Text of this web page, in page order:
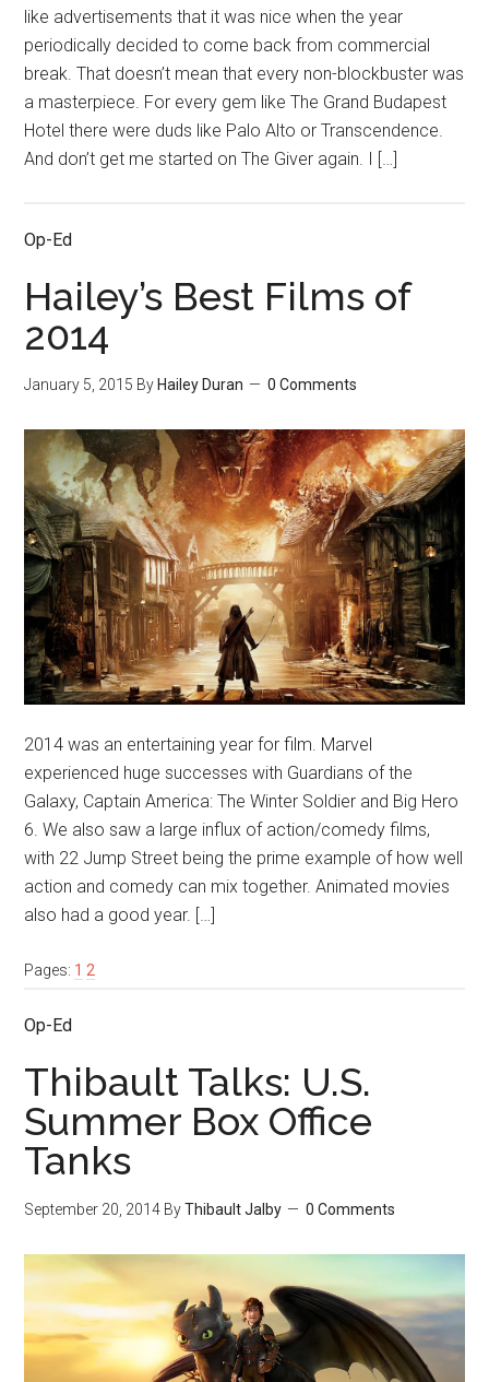
like advertisements that it was nice when the year
periodically decided to come back from commercial
break. That doesn’t mean that every non-blockbuster was
a masterpiece. For every gem like The Grand Budapest
Hotel there were duds like Palo Alto or Transcendence.
And don’t get me started on The Giver again. I […]
Op-Ed
Hailey’s Best Films of
2014
January 5, 2015 By Hailey Duran 0 Comments
2014 was an entertaining year for film. Marvel
experienced huge successes with Guardians of the
Galaxy, Captain America: The Winter Soldier and Big Hero
6. We also saw a large influx of action/comedy films,
with 22 Jump Street being the prime example of how well
action and comedy can mix together. Animated movies
also had a good year. […]
Pages: 1 2
Op-Ed
Thibault Talks: U.S.
Summer Box Office
Tanks
September 20, 2014 ByThibault Jalby 0 Comments